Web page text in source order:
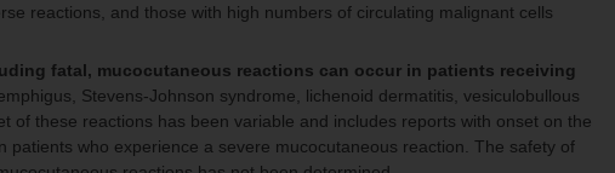
reactions, and those with high numbers of circulating malignant cells
fatal, mucocutaneous reactions can occur in patients receiving
Stevens-Johnson syndrome, lichenoid dermatitis, vesiculobullous
of these reactions has been variable and includes reports with onset on the
patients who experience a severe mucocutaneous reaction. The safety of